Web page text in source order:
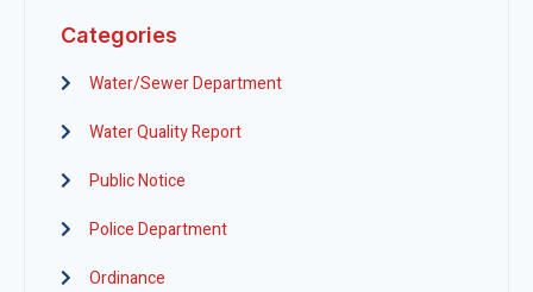
Categories
Water/Sewer Department
Water Quality Report
Public Notice
Police Department
Ordinance